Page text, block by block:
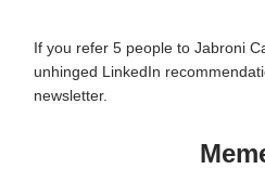
If you refer 5 people to Jabroni
unhinged LinkedIn
newsletter.